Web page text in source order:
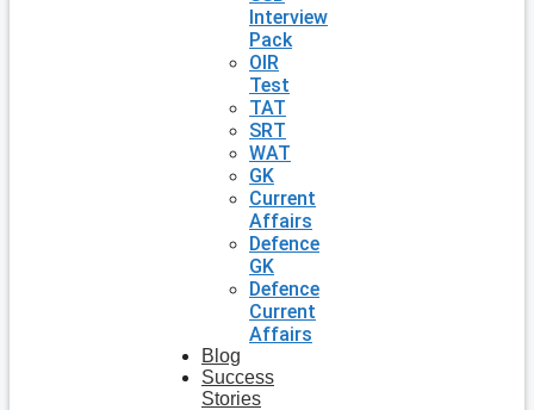
Interview
Pack
OIR
Test
TAT
SRT
WAT
GK
Current
Affairs
Defence
GK
Defence
Current
Affairs
Blog
Success
Stories